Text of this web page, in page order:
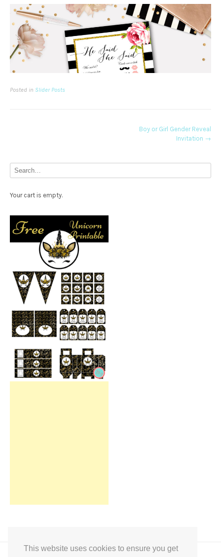
This website uses cookies to ensure you get
Posted in Slider Posts
Boy or Girl Gender Reveal
Invitation →
Your cart is empty.